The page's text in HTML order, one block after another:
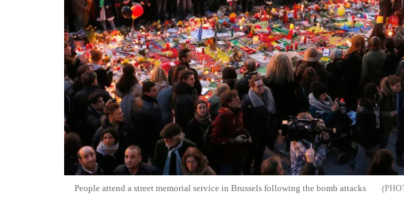
People attend a street memorial service in Brussels following the bomb attacks